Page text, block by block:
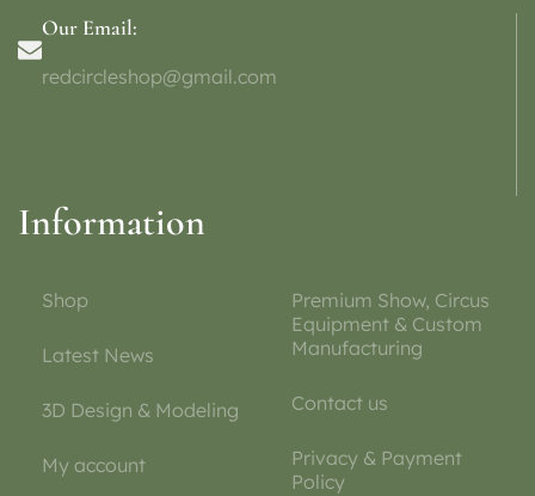
Our Email:
redcircleshop@gmail.com
Information
Shop
Latest News
3D Design & Modeling
My account
Premium Show, Circus
Equipment & Custom
Manufacturing
Contact us
Privacy & Payment
Policy